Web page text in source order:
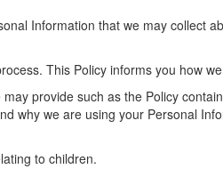
Information that we may collect
This Policy informs you how
provide such as the Policy
why we are using your Personal
to children.